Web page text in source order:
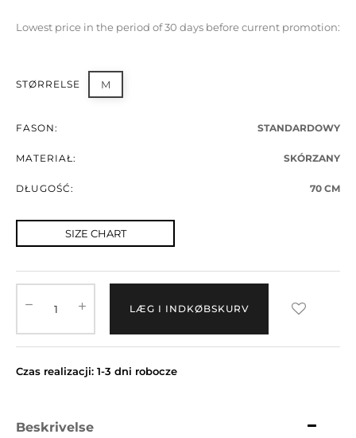
Lowest price in the period of 30 days before current promotion:
STØRRELSE M
FASON: STANDARDOWY
MATERIAŁ: SKÓRZANY
DŁUGOŚĆ: 70 CM
SIZE CHART
LÆG I INDKØBSKURV
Czas realizacji: 1-3 dni robocze
Beskrivelse